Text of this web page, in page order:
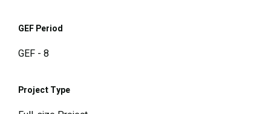
GEF Period
GEF - 8
Project Type